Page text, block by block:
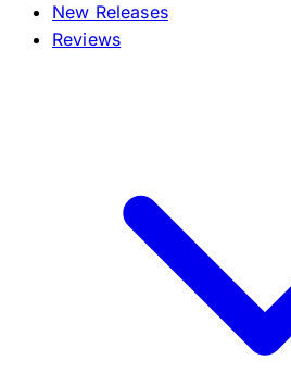
New Releases
Reviews